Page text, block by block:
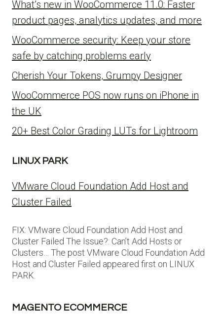
What’s new in WooCommerce 11.0: Faster
product pages, analytics updates, and more
WooCommerce security: Keep your store
safe by catching problems early
Cherish Your Tokens, Grumpy Designer
WooCommerce POS now runs on iPhone in
the UK
20+ Best Color Grading LUTs for Lightroom
LINUX PARK
VMware Cloud Foundation Add Host and
Cluster Failed
FIX: VMware Cloud Foundation Add Host and
Cluster Failed The Issue?: Can’t Add Hosts or
Clusters… The post VMware Cloud Foundation Add
Host and Cluster Failed appeared first on LINUX
PARK.
MAGENTO ECOMMERCE